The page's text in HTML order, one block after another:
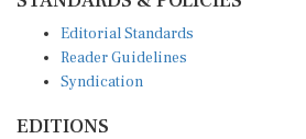
Reader Guidelines
Syndication